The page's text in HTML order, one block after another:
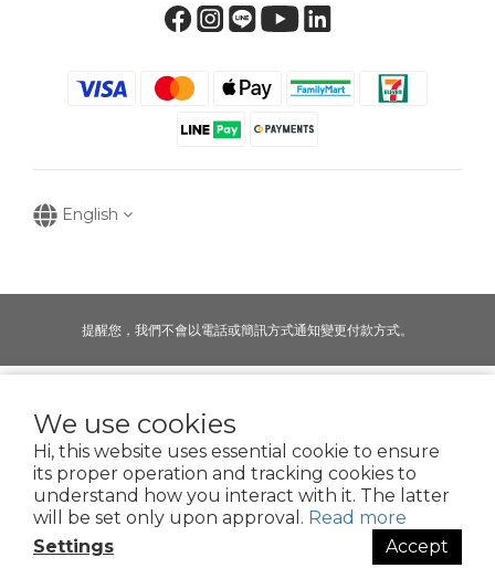
We use cookies
Hi, this website uses essential cookie to ensure
its proper operation and tracking cookies to
understand how you interact with it. The latter
will be set only upon approval. Read more
Settings
Accept
English
提醒您，我們不會以電話或簡訊方式通知變更付款方式。
寶可齡奈米生化技術股份有限公司
50935125
PORClean Nano-Biochem Co., Ltd.